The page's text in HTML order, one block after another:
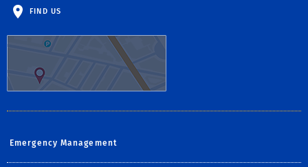
FIND US
Emergency Management